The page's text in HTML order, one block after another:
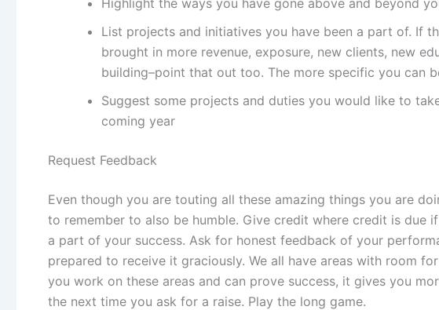
List projects and initiatives you have been a part of. If
brought in more revenue, exposure, new clients, new
building–point that out too. The more specific you can
Suggest some projects and duties you would like to
coming year
Request Feedback
Even though you are touting all these amazing things you are
to remember to also be humble. Give credit where credit is due
a part of your success. Ask for honest feedback of your
prepared to receive it graciously. We all have areas with room
you work on these areas and can prove success, it gives you
the next time you ask for a raise. Play the long game.